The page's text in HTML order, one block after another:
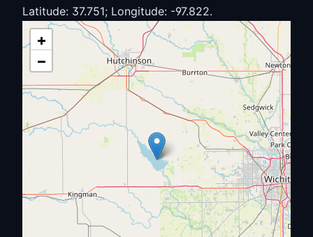
Latitude: 37.751; Longitude: -97.822.
+
−